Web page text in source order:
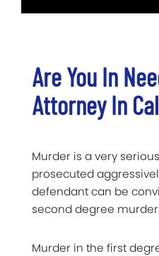
Are You In
Attorney In
Murder is a very
prosecuted
defendant can be
second degree murder.
Murder in the first